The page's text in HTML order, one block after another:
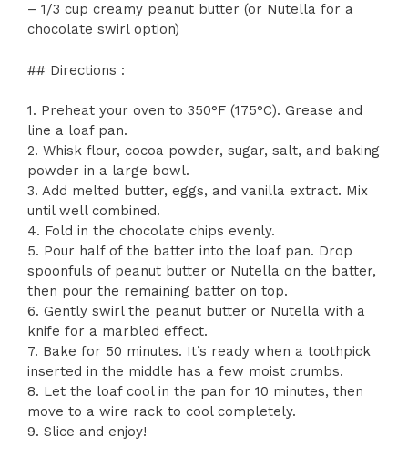
– 1/3 cup creamy peanut butter (or Nutella for a
chocolate swirl option)
## Directions :
1. Preheat your oven to 350°F (175°C). Grease and
line a loaf pan.
2. Whisk flour, cocoa powder, sugar, salt, and baking
powder in a large bowl.
3. Add melted butter, eggs, and vanilla extract. Mix
until well combined.
4. Fold in the chocolate chips evenly.
5. Pour half of the batter into the loaf pan. Drop
spoonfuls of peanut butter or Nutella on the batter,
then pour the remaining batter on top.
6. Gently swirl the peanut butter or Nutella with a
knife for a marbled effect.
7. Bake for 50 minutes. It’s ready when a toothpick
inserted in the middle has a few moist crumbs.
8. Let the loaf cool in the pan for 10 minutes, then
move to a wire rack to cool completely.
9. Slice and enjoy!